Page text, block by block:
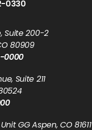
0330
Suite 200-2
80909
0000
Suite 211
GG Aspen, CO 81611